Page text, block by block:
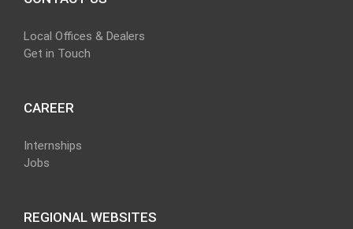
Local Offices & Dealers
Get in Touch
CAREER
Internships
Jobs
REGIONAL WEBSITES